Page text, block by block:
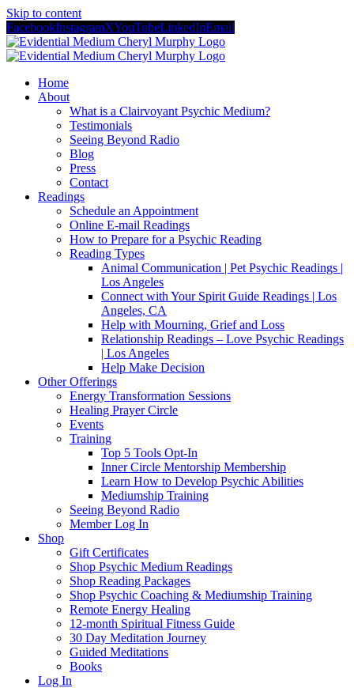
Skip to content
FacebookInstagramXYouTubeLinkedInEmail
Home
About
What is a Clairvoyant Psychic Medium?
Testimonials
Seeing Beyond Radio
Blog
Press
Contact
Readings
Schedule an Appointment
Online E-mail Readings
How to Prepare for a Psychic Reading
Reading Types
Animal Communication | Pet Psychic Readings |
Los Angeles
Connect with Your Spirit Guide Readings | Los
Angeles, CA
Help with Mourning, Grief and Loss
Relationship Readings – Love Psychic Readings
| Los Angeles
Help Make Decision
Other Offerings
Energy Transformation Sessions
Healing Prayer Circle
Events
Training
Top 5 Tools Opt-In
Inner Circle Mentorship Membership
Learn How to Develop Psychic Abilities
Mediumship Training
Seeing Beyond Radio
Member Log In
Shop
Gift Certificates
Shop Psychic Medium Readings
Shop Reading Packages
Shop Psychic Coaching & Mediumship Training
Remote Energy Healing
12-month Spiritual Fitness Guide
30 Day Meditation Journey
Guided Meditations
Books
Log In